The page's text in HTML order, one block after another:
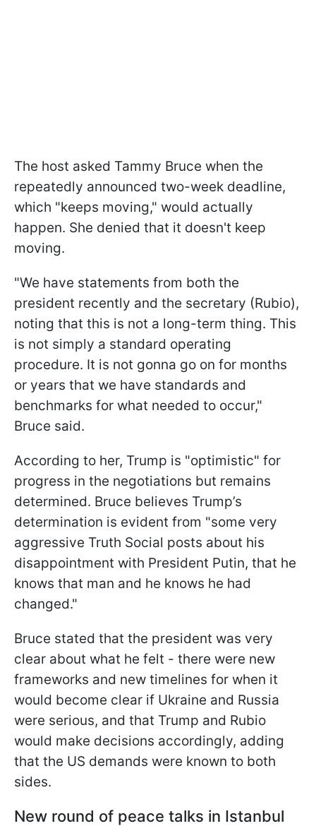
The host asked Tammy Bruce when the
repeatedly announced two-week deadline,
which "keeps moving," would actually
happen. She denied that it doesn't keep
moving.
"We have statements from both the
president recently and the secretary (Rubio),
noting that this is not a long-term thing. This
is not simply a standard operating
procedure. It is not gonna go on for months
or years that we have standards and
benchmarks for what needed to occur,"
Bruce said.
According to her, Trump is "optimistic" for
progress in the negotiations but remains
determined. Bruce believes Trump’s
determination is evident from "some very
aggressive Truth Social posts about his
disappointment with President Putin, that he
knows that man and he knows he had
changed."
Bruce stated that the president was very
clear about what he felt - there were new
frameworks and new timelines for when it
would become clear if Ukraine and Russia
were serious, and that Trump and Rubio
would make decisions accordingly, adding
that the US demands were known to both
sides.
New round of peace talks in Istanbul